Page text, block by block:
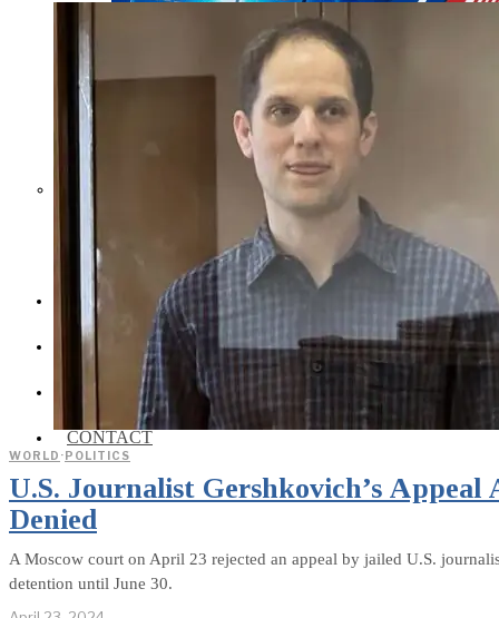
INTEREVIEW
AUTO
ENTERTAINMENT
CONTACT
WORLD ·POLITICS
U.S. Journalist Gershkovich’s
Denied
A Moscow court on April 23 rejected an appeal by jailed U.S.
detention until June 30.